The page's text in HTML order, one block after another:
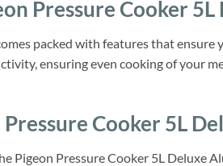
Pressure Cooker 5L
packed with features that
ensuring even cooking of your
Cooker 5L
Pigeon Pressure Cooker 5L